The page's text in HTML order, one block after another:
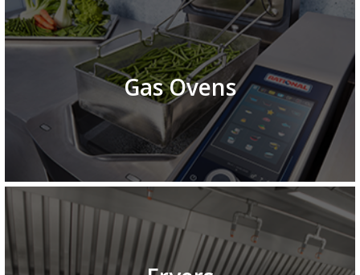
Gas Ovens